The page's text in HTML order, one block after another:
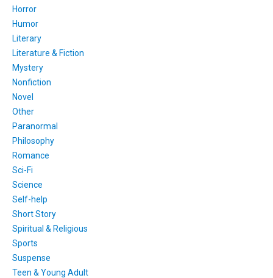
Horror
Humor
Literary
Literature & Fiction
Mystery
Nonfiction
Novel
Other
Paranormal
Philosophy
Romance
Sci-Fi
Science
Self-help
Short Story
Spiritual & Religious
Sports
Suspense
Teen & Young Adult